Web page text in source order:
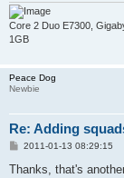
Core 2 Duo E7300,
1GB
Peace Dog
Newbie
Re: Adding
P
s
2011-01-13 08:29:15
Thanks, that's